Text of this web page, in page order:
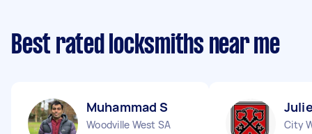
Best rated locksmiths near me
Muhammad S
Woodville West SA
City